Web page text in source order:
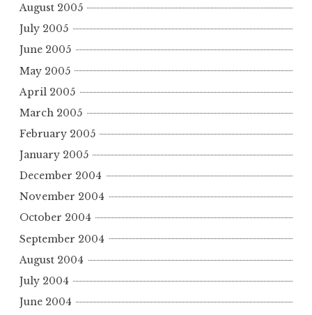
August 2005
July 2005
June 2005
May 2005
April 2005
March 2005
February 2005
January 2005
December 2004
November 2004
October 2004
September 2004
August 2004
July 2004
June 2004